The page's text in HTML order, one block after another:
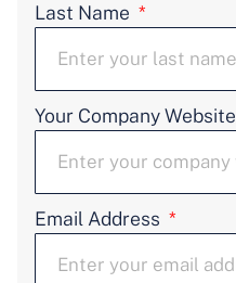
Last Name
Your Company Website
Email Address